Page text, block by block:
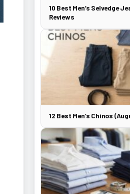
10 Best Men’s Selvedge
Reviews
12 Best Men’s Chinos